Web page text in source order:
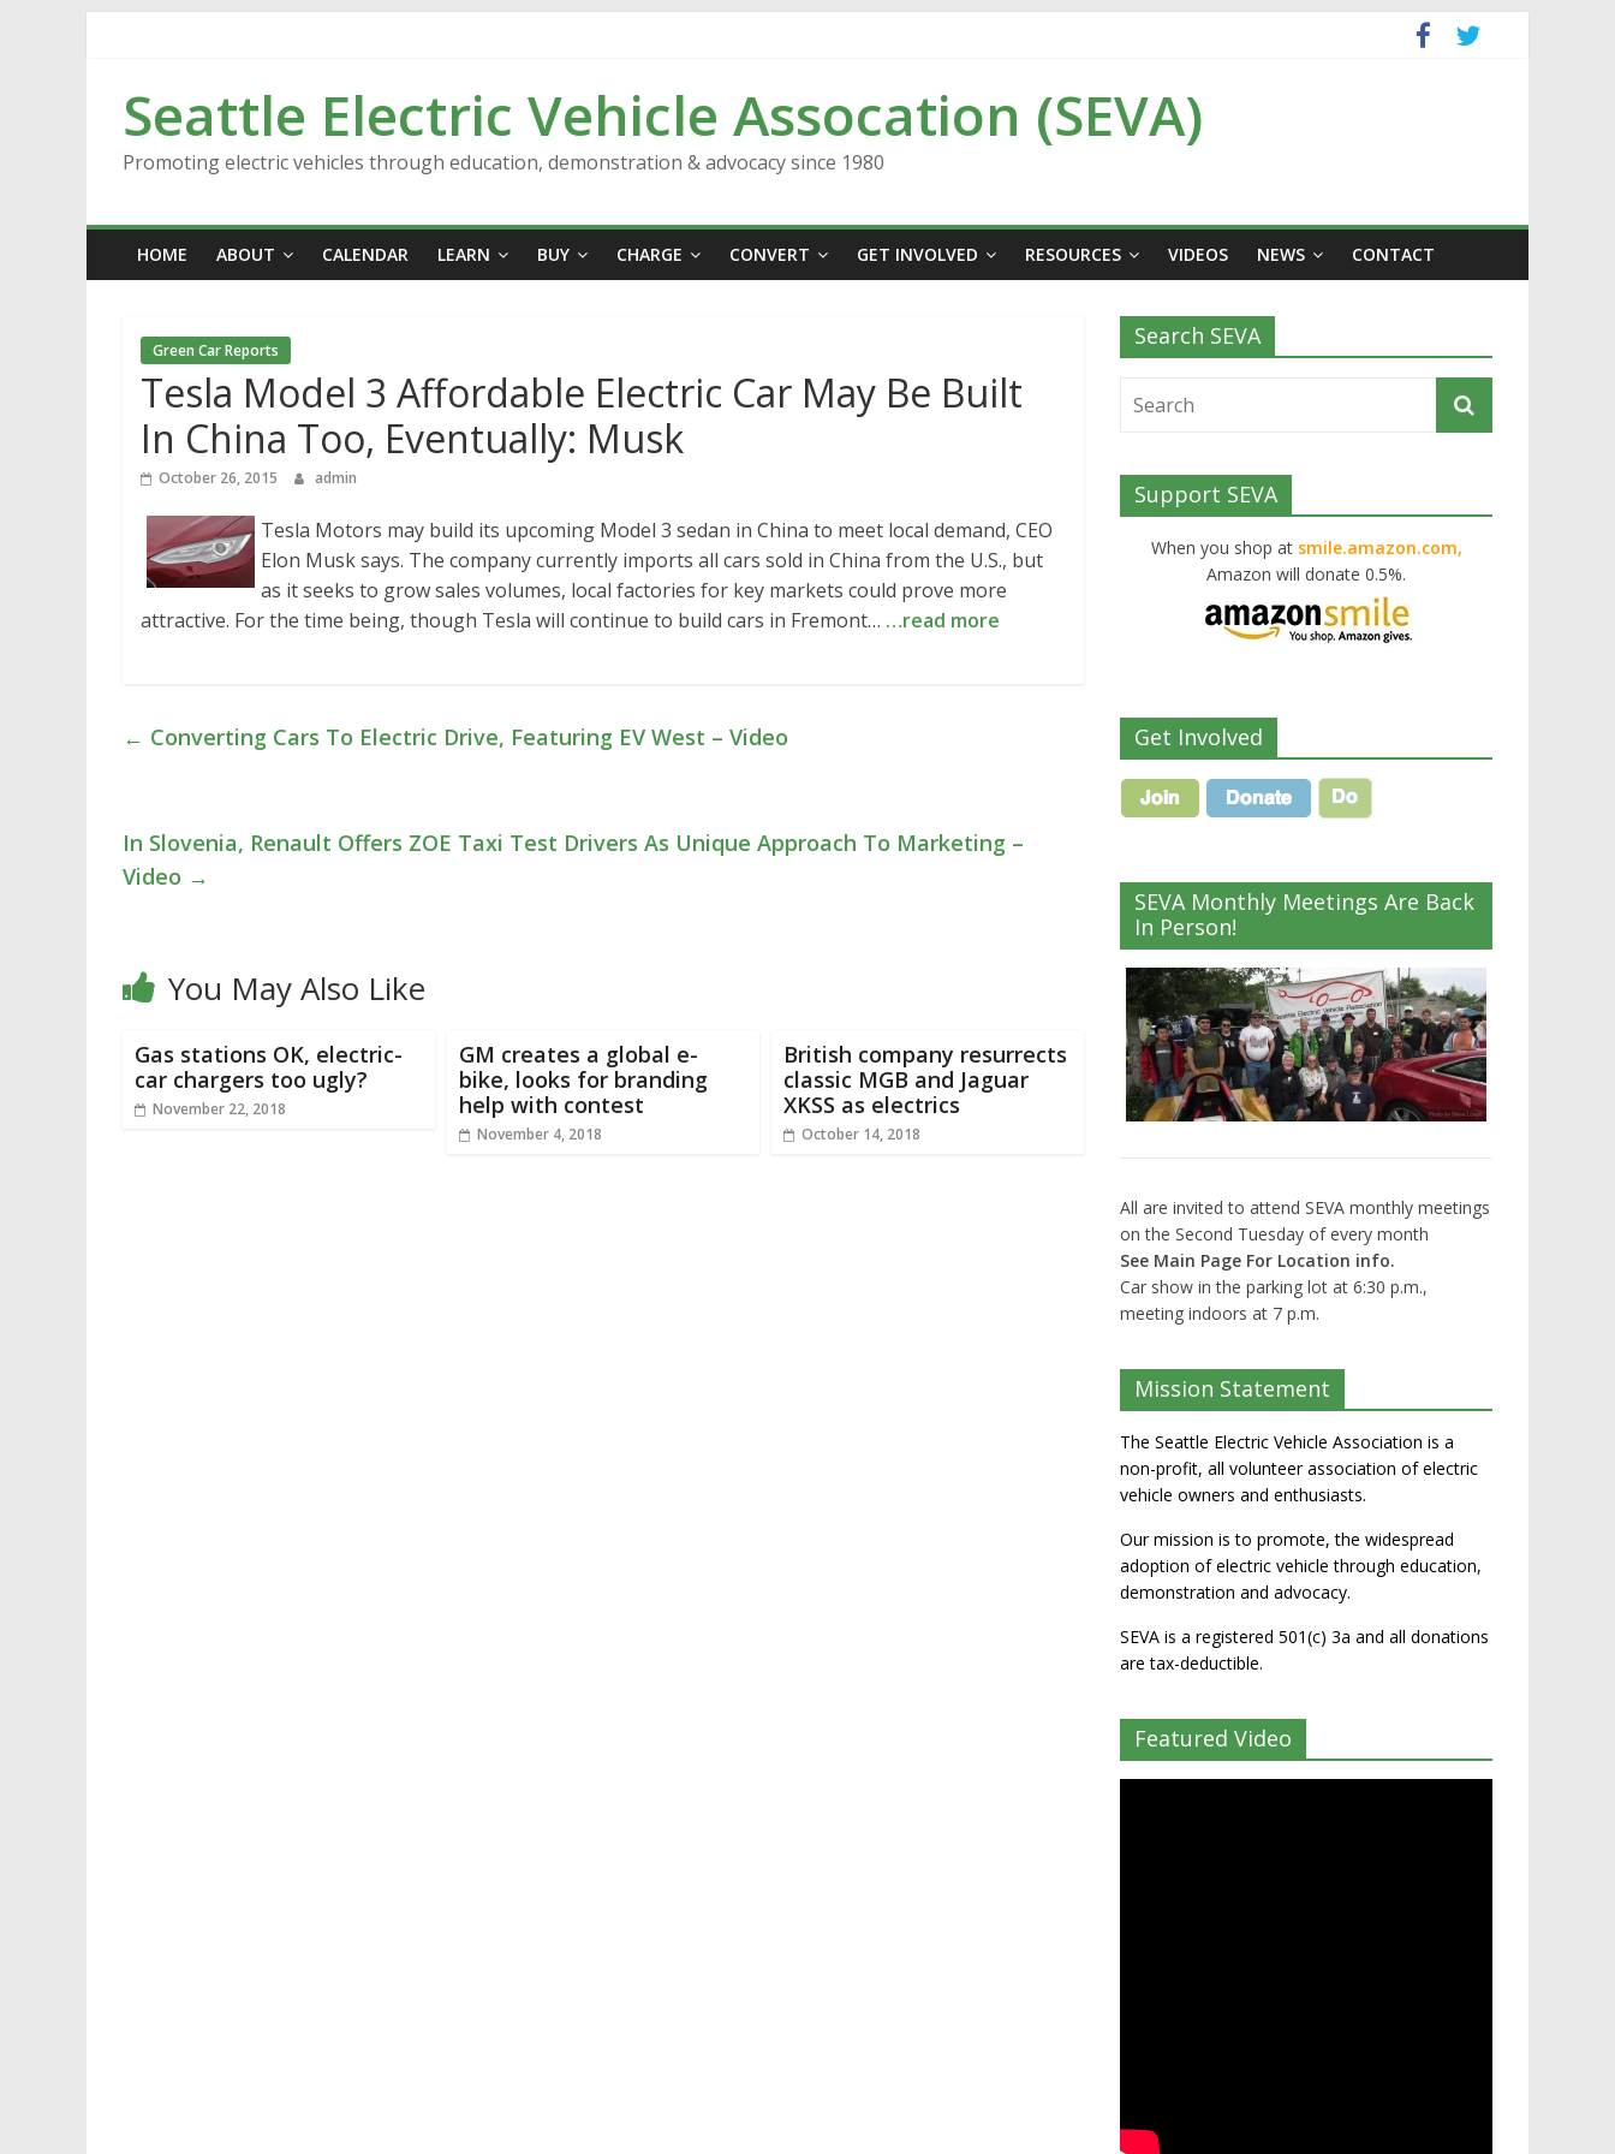
Seattle Electric Vehicle Assocation (SEVA)
Promoting electric vehicles through education, demonstration & advocacy since 1980
HOME ABOUT CALENDAR LEARN BUY CHARGE CONVERT GET INVOLVED RESOURCES VIDEOS NEWS CONTACT
Green Car Reports
Tesla Model 3 Affordable Electric Car May Be Built
In China Too, Eventually: Musk
October 26, 2015 admin
Tesla Motors may build its upcoming Model 3 sedan in China to meet local demand, CEO
Elon Musk says. The company currently imports all cars sold in China from the U.S., but
as it seeks to grow sales volumes, local factories for key markets could prove more
attractive. For the time being, though Tesla will continue to build cars in Fremont… …read more
← Converting Cars To Electric Drive, Featuring EV West – Video
In Slovenia, Renault Offers ZOE Taxi Test Drivers As Unique Approach To Marketing –
Video →
You May Also Like
Gas stations OK, electric-
car chargers too ugly?
November 22, 2018
GM creates a global e-
bike, looks for branding
help with contest
November 4, 2018
British company resurrects
classic MGB and Jaguar
XKSS as electrics
October 14, 2018
Search SEVA
Support SEVA
When you shop at smile.amazon.com,
Amazon will donate 0.5%.
Get Involved
SEVA Monthly Meetings Are Back
In Person!
All are invited to attend SEVA monthly meetings
on the Second Tuesday of every month
See Main Page For Location info.
Car show in the parking lot at 6:30 p.m.,
meeting indoors at 7 p.m.
Mission Statement
The Seattle Electric Vehicle Association is a
non-profit, all volunteer association of electric
vehicle owners and enthusiasts.
Our mission is to promote, the widespread
adoption of electric vehicle through education,
demonstration and advocacy.
SEVA is a registered 501(c) 3a and all donations
are tax-deductible.
Featured Video